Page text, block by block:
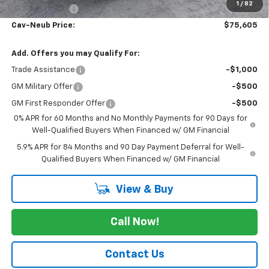
1 / 82
Customer Cash -$1,250
Cav-Neub Price: $75,605
Add. Offers you may Qualify For:
Trade Assistance -$1,000
GM Military Offer -$500
GM First Responder Offer
-$500
0% APR for 60 Months and No Monthly Payments for 90 Days for
Well-Qualified Buyers When Financed w/ GM Financial
5.9% APR for 84 Months and 90 Day Payment Deferral for Well-
Qualified Buyers When Financed w/ GM Financial
View & Buy
Call Now!
Contact Us